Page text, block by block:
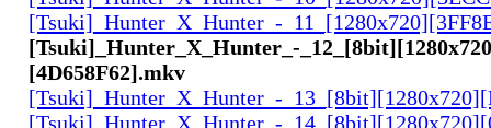
[Tsuki]_Hunter_X_Hunter_-
[Tsuki]_Hunter_X_Hunter_-
[4D658F62].mkv
[Tsuki]_Hunter_X_Hunter_-
[Tsuki]_Hunter_X_Hunter_-